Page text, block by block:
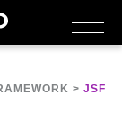
> JSF